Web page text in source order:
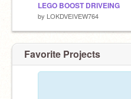
LEGO BOOST DRIVEING
by LOKDVEIVEW764
Favorite Projects